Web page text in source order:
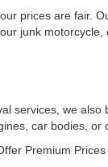
prices are fair.
junk
services, we
car bodies,
Premium Prices